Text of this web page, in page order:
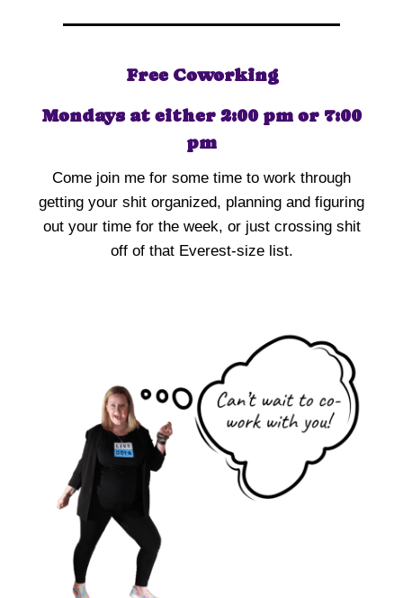
Free Coworking
Mondays at either 2:00 pm or 7:00
pm
Come join me for some time to work through
getting your shit organized, planning and figuring
out your time for the week, or just crossing shit
off of that Everest-size list.